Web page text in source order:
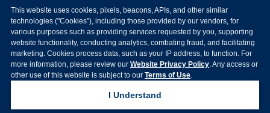
This website uses cookies, pixels, beacons, APIs, and other similar
technologies ("Cookies"), including those provided by our vendors, for
various purposes such as providing services requested by you, supporting
website functionality, conducting analytics, combating fraud, and facilitating
marketing. Cookies process data, such as your IP address, to function. For
more information, please review our Website Privacy Policy. Any access or
other use of this website is subject to our Terms of Use.
I Understand